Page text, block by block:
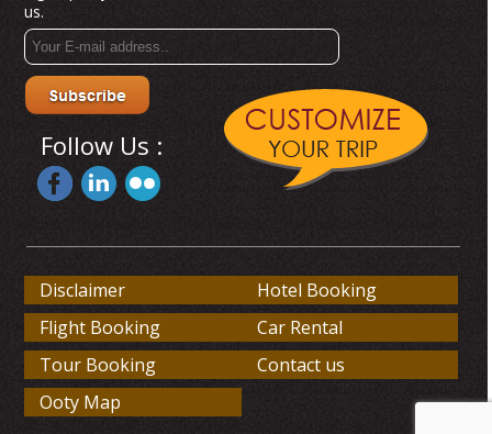
us.
Follow Us :
Disclaimer
Hotel Booking
Flight Booking
Car Rental
Tour Booking
Contact us
Ooty Map